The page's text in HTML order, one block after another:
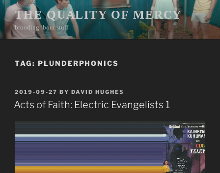
Skip
to
content
THE QUALITY OF MERCY
brooding ’bout stuff
TAG: PLUNDERPHONICS
POSTED
ON
2019-09-27 BY DAVID HUGHES
Acts of Faith: Electric Evangelists 1